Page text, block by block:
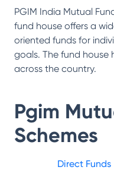
PGIM India Mutual
fund house offers a
oriented funds for
goals. The fund house
across the country.
Pgim
Schemes
Direct Funds